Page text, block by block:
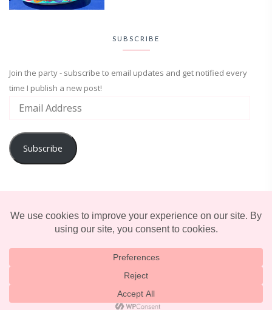
SUBSCRIBE
Join the party - subscribe to email updates and get notified every
time I publish a new post!
Subscribe
© 2025 TERRIFICALLY TONI. CREATED BY